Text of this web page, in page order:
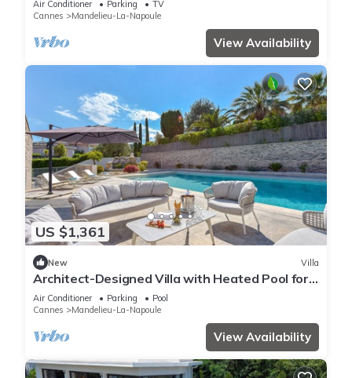
Air Conditioner Parking
TV
Cannes
Mandelieu-La-Napoule
View Availability
US $1,361
New Villa
Architect-Designed Villa with Heated Pool for
10 Guests!
Air Conditioner Parking
Pool
Cannes
Mandelieu-La-Napoule
View Availability